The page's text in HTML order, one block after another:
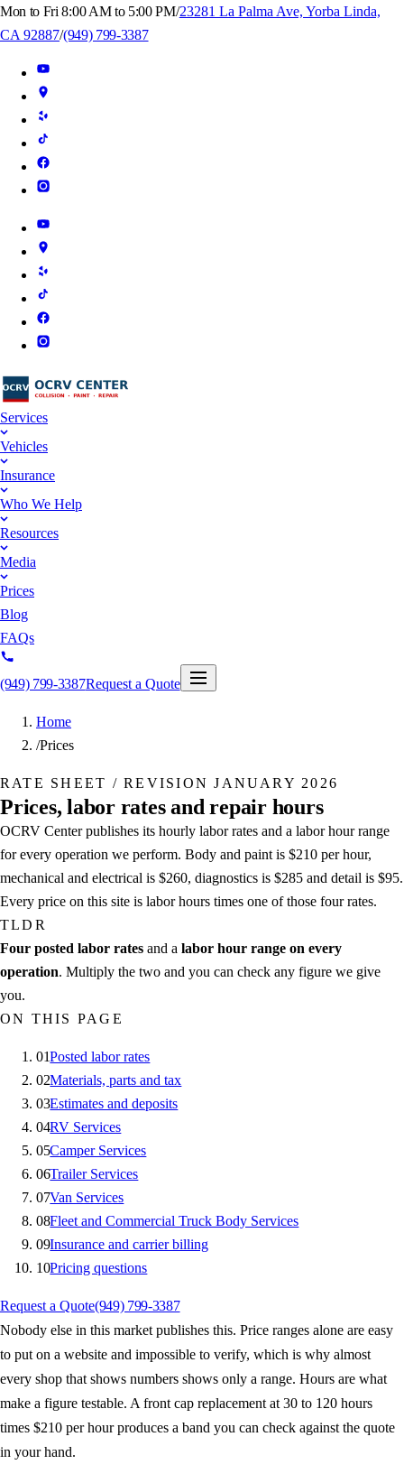
Mon to Fri 8:00 AM to 5:00 PM/23281 La Palma Ave, Yorba Linda,
CA 92887/(949) 799-3387
Services
Vehicles
Insurance
Who We Help
Resources
Media
Prices
Blog
FAQs
(949) 799-3387Request a Quote
Home
/Prices
RATE SHEET / REVISIONJANUARY 2026
Prices, labor rates and repair hours
OCRV Center publishes its hourly labor rates and a labor hour range
for every operation we perform. Body and paint is $210 per hour,
mechanical and electrical is $260, diagnostics is $285 and detail is $95.
Every price on this site is labor hours times one of those four rates.
TLDR
Four posted labor rates and a labor hour range on every
operation. Multiply the two and you can check any figure we give
you.
ON THIS PAGE
01Posted labor rates
02Materials, parts and tax
03Estimates and deposits
04RV Services
05Camper Services
06Trailer Services
07Van Services
08Fleet and Commercial Truck Body Services
09Insurance and carrier billing
10Pricing questions
Request a Quote(949) 799-3387
Nobody else in this market publishes this. Price ranges alone are easy
to put on a website and impossible to verify, which is why almost
every shop that shows numbers shows only a range. Hours are what
make a figure testable. A front cap replacement at 30 to 120 hours
times $210 per hour produces a band you can check against the quote
in your hand.